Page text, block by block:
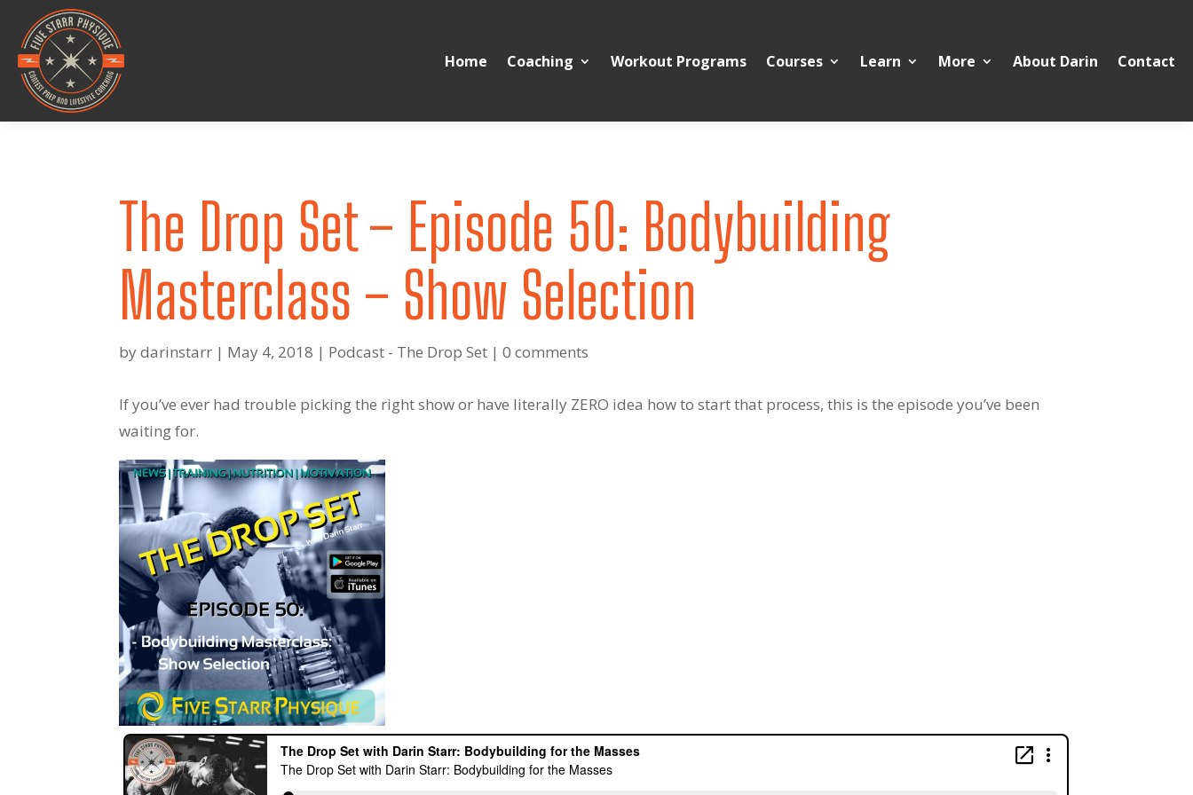
Home Coaching Workout Programs Courses Learn More About Darin Contact
The Drop Set – Episode 50: Bodybuilding
Masterclass – Show Selection
bydarinstarr | May 4, 2018 | Podcast - The Drop Set |0 comments
If you’ve ever had trouble picking the right show or have literally ZERO idea how to start that process, this is the episode you’ve been
waiting for.